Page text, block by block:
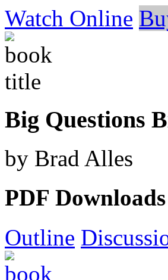
Watch Online
Big Questions
by Brad Alles
PDF Downloads
Outline